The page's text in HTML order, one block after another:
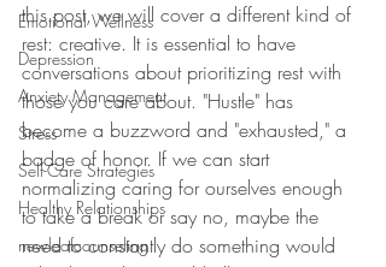
Emotional Wellness
Depression
Anxiety Management
Stress
Self-Care Strategies
Healthy Relationships
newleafcounseling
this post, we will cover a different kind of
rest: creative. It is essential to have
conversations about prioritizing rest with
those you care about. "Hustle" has
become a buzzword and "exhausted," a
badge of honor. If we can start
normalizing caring for ourselves enough
to take a break or say no, maybe the
need to constantly do something would